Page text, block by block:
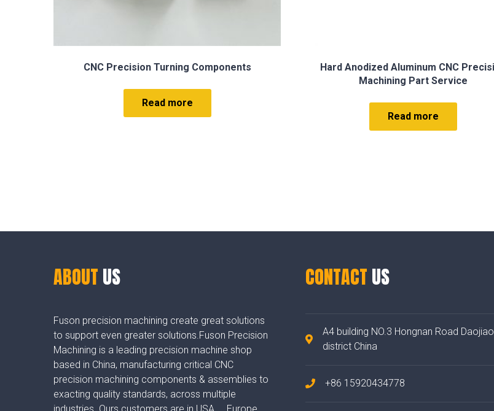
Hard Anodized Aluminum CNC Precision
Read more
Precision Milled Parts
Read more
ABOUT US
Fuson precision machining create great solutions
to support even greater solutions.Fuson Precision
Machining is a leading precision machine shop
based in China, manufacturing critical CNC
precision machining components & assemblies to
exacting quality standards, across multiple
CONTACT US
A4 building NO.3 Hongnan Road Daojiao
district China
+86 15920434778